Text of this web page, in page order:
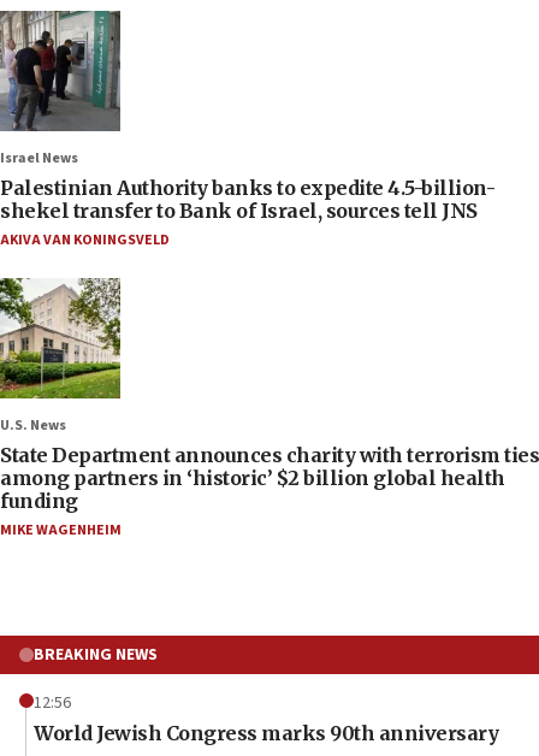
Israel News
Palestinian Authority banks to expedite 4.5-billion-
shekel transfer to Bank of Israel, sources tell JNS
AKIVA VAN KONINGSVELD
U.S. News
State Department announces charity with terrorism ties
among partners in ‘historic’ $2 billion global health
funding
MIKE WAGENHEIM
BREAKING NEWS
12:56
World Jewish Congress marks 90th anniversary